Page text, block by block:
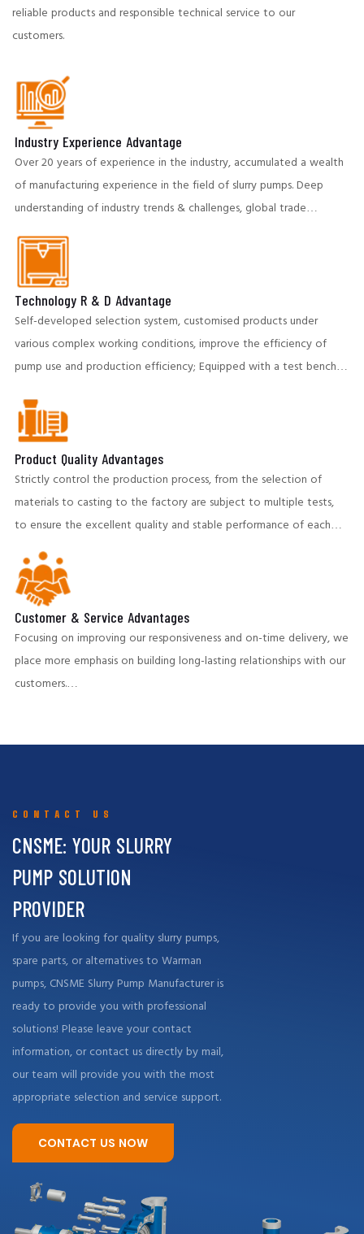
reliable products and responsible technical service to our
customers.
Industry Experience Advantage
Over 20 years of experience in the industry, accumulated a wealth
of manufacturing experience in the field of slurry pumps. Deep
understanding of industry trends & challenges, global trade
partners to provide insightful and cost-effective solutions.
Technology R & D Advantage
Self-developed selection system, customised products under
various complex working conditions, improve the efficiency of
pump use and production efficiency; Equipped with a test bench,
international advanced level. To ensure the stable operation of
the client's production system.
Product Quality Advantages
Strictly control the production process, from the selection of
materials to casting to the factory are subject to multiple tests,
to ensure the excellent quality and stable performance of each
pump. Our products perform well in highly abrasive and corrosive
environments,providing customers with long-life pumping
equipment and helping to reduce operating costs.
Customer & Service Advantages
Focusing on improving our responsiveness and on-time delivery, we
place more emphasis on building long-lasting relationships with our
customers.
CONTACT US
CNSME: YOUR SLURRY
PUMP SOLUTION
PROVIDER
If you are looking for quality slurry pumps,
spare parts, or alternatives to Warman
pumps, CNSME Slurry Pump Manufacturer is
ready to provide you with professional
solutions! Please leave your contact
information, or contact us directly by mail,
our team will provide you with the most
appropriate selection and service support.
CONTACT US NOW